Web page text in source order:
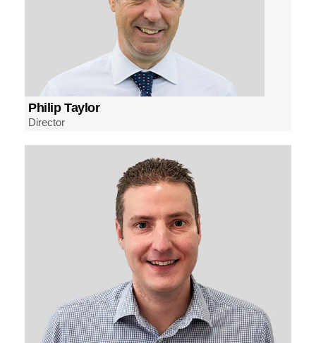
Philip Taylor
Director